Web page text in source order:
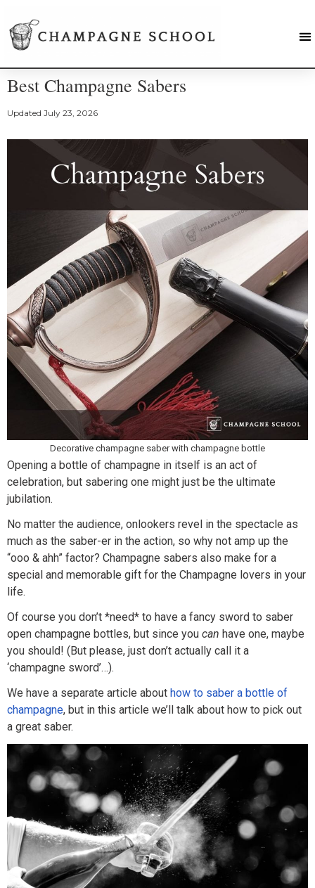
Best Champagne Sabers
Updated July 23, 2026
Decorative champagne saber with champagne bottle
Opening a bottle of champagne in itself is an act of
celebration, but sabering one might just be the ultimate
jubilation.
No matter the audience, onlookers revel in the spectacle as
much as the saber-er in the action, so why not amp up the
“ooo & ahh” factor? Champagne sabers also make for a
special and memorable gift for the Champagne lovers in your
life.
Of course you don’t *need* to have a fancy sword to saber
open champagne bottles, but since you can have one, maybe
you should! (But please, just don’t actually call it a
‘champagne sword’…).
We have a separate article about how to saber a bottle of
champagne, but in this article we’ll talk about how to pick out
a great saber.